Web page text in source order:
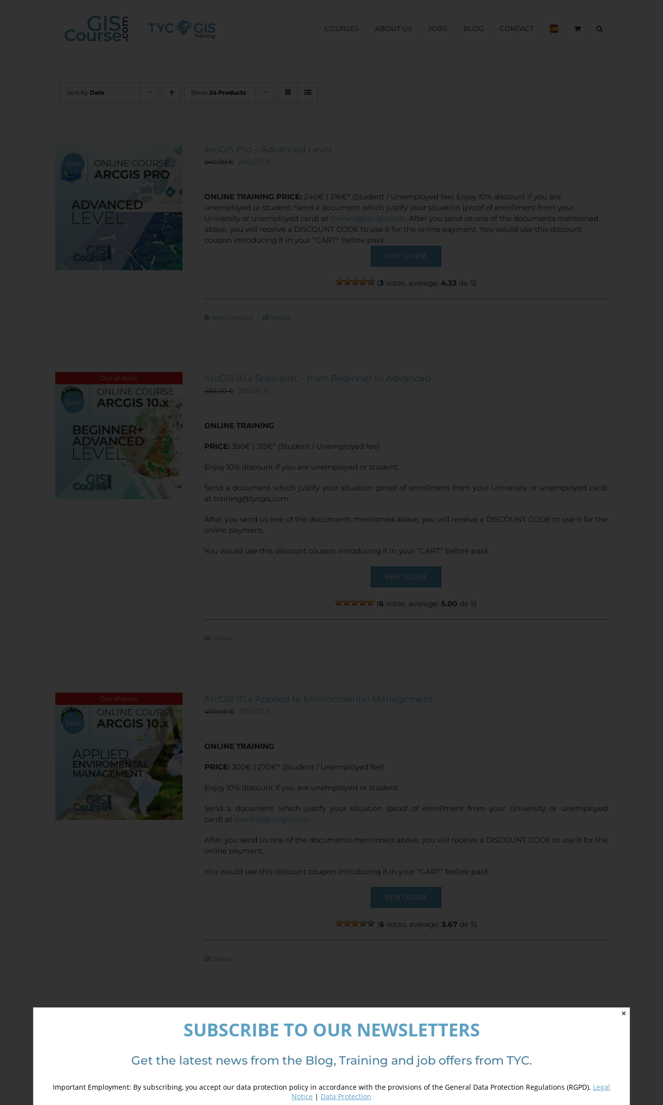
COURSES ABOUT US JOBS BLOG CONTACT
Sort by Date Show 24 Products
Sale!
ArcGIS Pro – Advanced Level
340,00€ 240,00 €
ONLINE TRAINING PRICE: 240€ | 216€* (Student / Unemployed fee) Enjoy 10% discount if you are
unemployed or student. Send a document which justify your situation (proof of enrollment from your
University or unemployed card) at training@tycgis.com. After you send us one of the documents mentioned
above, you will receive a DISCOUNT CODE to use it for the online payment. You would use this discount
coupon introducing it in your "CART" before paid.
VIEW COURSE
(3 votes, average:4.33 de 5)
Select options
This
options
may
on
product
Details
Out of stock
Sale!
ArcGIS 10.x Specialist – from Beginner to Advanced
450,00€ 350,00 €
ONLINE TRAINING
PRICE: 350€ | 315€* (Student / Unemployed fee)
Enjoy 10% discount if you are unemployed or student.
Send a document which justify your situation (proof of enrollment from your University or unemployed card)
at training@tycgis.com.
After you send us one of the documents mentioned above, you will receive a DISCOUNT CODE to use it for the
online payment.
You would use this discount coupon introducing it in your “CART” before paid.
VIEW COURSE
(6 votes, average:5.00 de 5)
Details
Out of stock
Sale!
ArcGIS 10.x Applied to Environmental Management
400,00€ 300,00 €
ONLINE TRAINING
PRICE: 300€ | 270€* (Student / Unemployed fee)
Enjoy 10% discount if you are unemployed or student.
Send a document which justify your situation (proof of enrollment from your University or unemployed
card) at training@tycgis.com.
After you send us one of the documents mentioned above, you will receive a DISCOUNT CODE to use it for the
online payment.
You would use this discount coupon introducing it in your "CART" before paid.
VIEW COURSE
(6 votes, average: 3.67de 5)
Details
400,00€ 300,00€
ONLINE TRAINING
PRICE:300€ | 270€* (Student / Unemployed fee)
✕
SUBSCRIBE TO OUR NEWSLETTERS
Get the latest news from the Blog, Training and job offers from TYC.
Important Employment: By subscribing, you accept our data protection policy in accordance with the provisions of the General Data Protection Regulations (RGPD). Legal
Notice | Data Protection